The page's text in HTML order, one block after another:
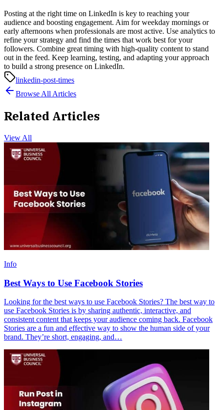
Posting at the right time on LinkedIn is key to reaching your
audience and boosting engagement. Aim for weekday mornings or
early afternoons when professionals are most active. Use analytics to
refine your strategy and find the times that work best for your
followers. Combine great timing with high-quality content to stand
out in the feed. Keep learning, testing, and adapting your approach
to build a strong presence on LinkedIn.
linkedin-post-times
Browse All Articles
Related Articles
View All
Info
Best Ways to Use Facebook Stories
Looking for the best ways to use Facebook Stories? The best way to
use Facebook Stories is by sharing authentic, interactive, and
consistent content that keeps your audience coming back. Facebook
Stories are a fun and effective way to show the human side of your
brand. They’re short, engaging, and…